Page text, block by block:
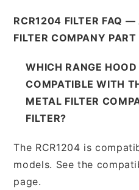
RCR1204 FILTER FAQ
FILTER COMPANY
WHICH RANGE
COMPATIBLE WITH
METAL FILTER
FILTER?
The RCR1204 is
models. See the
page.